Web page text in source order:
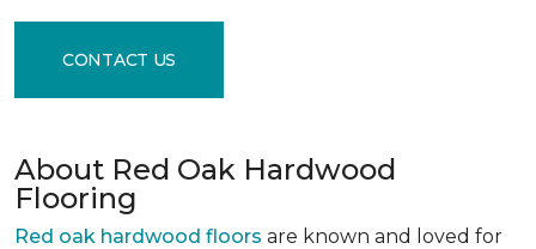
CONTACT US
About Red Oak Hardwood
Flooring
Red oak hardwood floors are known and loved for